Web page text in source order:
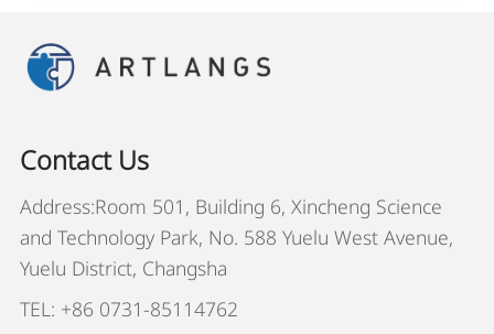
Contact Us
Address:Room 501, Building 6, Xincheng Science
and Technology Park, No. 588 Yuelu West Avenue,
Yuelu District, Changsha
TEL: +86 0731-85114762